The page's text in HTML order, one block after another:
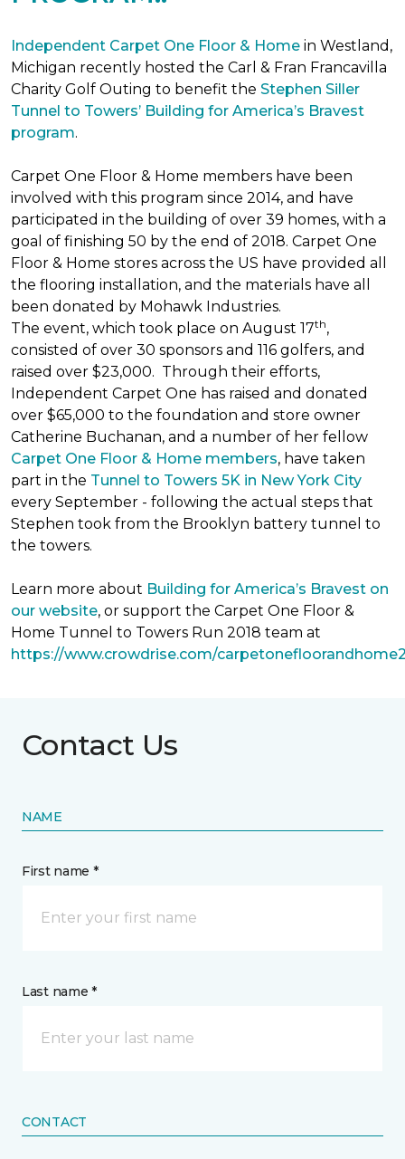
Independent Carpet One Floor & Home in Westland,
Michigan recently hosted the Carl & Fran Francavilla
Charity Golf Outing to benefit the Stephen Siller
Tunnel to Towers’ Building for America’s Bravest
program.
Carpet One Floor & Home members have been
involved with this program since 2014, and have
participated in the building of over 39 homes, with a
goal of finishing 50 by the end of 2018. Carpet One
Floor & Home stores across the US have provided all
the flooring installation, and the materials have all
been donated by Mohawk Industries.
The event, which took place on August 17th,
consisted of over 30 sponsors and 116 golfers, and
raised over $23,000. Through their efforts,
Independent Carpet One has raised and donated
over $65,000 to the foundation and store owner
Catherine Buchanan, and a number of her fellow
Carpet One Floor & Home members, have taken
part in the Tunnel to Towers 5K in New York City
every September - following the actual steps that
Stephen took from the Brooklyn battery tunnel to
the towers.
Learn more about Building for America’s Bravest on
our website, or support the Carpet One Floor &
Home Tunnel to Towers Run 2018 team at
https://www.crowdrise.com/
Contact Us
NAME
First name *
Last name *
CONTACT